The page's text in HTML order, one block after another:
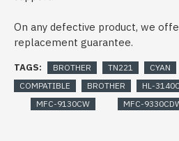
On any defective product, we
replacement guarantee.
TAGS: BROTHER TN221 CYAN
COMPATIBLE
BROTHER HL-
MFC-9130CW
MFC-